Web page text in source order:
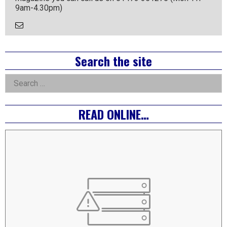
9am-4.30pm)
Email
Right
Asides
Search the site
Search
for:
READ ONLINE…